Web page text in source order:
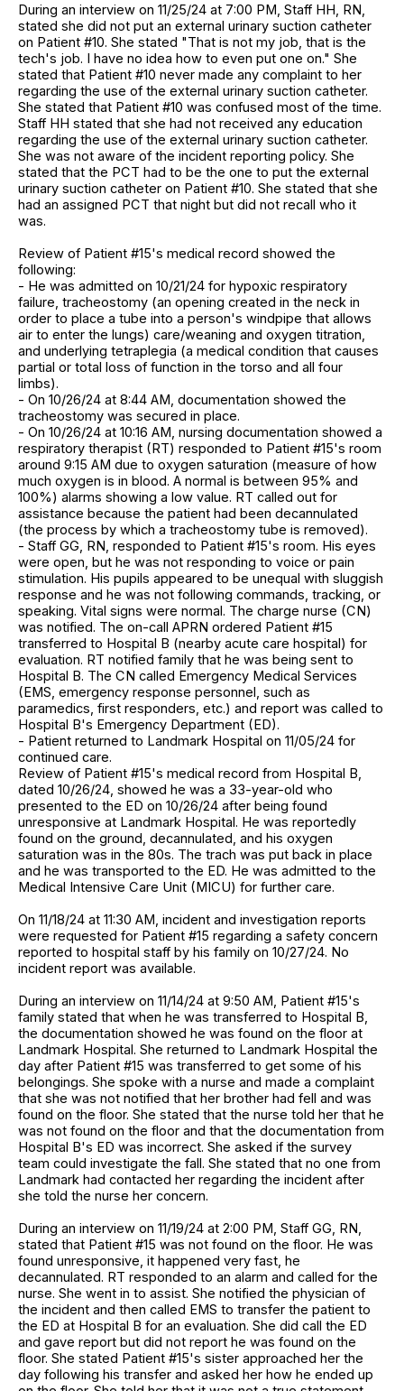
During an interview on 11/25/24 at 7:00 PM, Staff HH, RN,
stated she did not put an external urinary suction catheter
on Patient #10. She stated "That is not my job, that is the
tech's job. I have no idea how to even put one on." She
stated that Patient #10 never made any complaint to her
regarding the use of the external urinary suction catheter.
She stated that Patient #10 was confused most of the time.
Staff HH stated that she had not received any education
regarding the use of the external urinary suction catheter.
She was not aware of the incident reporting policy. She
stated that the PCT had to be the one to put the external
urinary suction catheter on Patient #10. She stated that she
had an assigned PCT that night but did not recall who it
was.
Review of Patient #15's medical record showed the
following:
- He was admitted on 10/21/24 for hypoxic respiratory
failure, tracheostomy (an opening created in the neck in
order to place a tube into a person's windpipe that allows
air to enter the lungs) care/weaning and oxygen titration,
and underlying tetraplegia (a medical condition that causes
partial or total loss of function in the torso and all four
limbs).
- On 10/26/24 at 8:44 AM, documentation showed the
tracheostomy was secured in place.
- On 10/26/24 at 10:16 AM, nursing documentation showed a
respiratory therapist (RT) responded to Patient #15's room
around 9:15 AM due to oxygen saturation (measure of how
much oxygen is in blood. A normal is between 95% and
100%) alarms showing a low value. RT called out for
assistance because the patient had been decannulated
(the process by which a tracheostomy tube is removed).
- Staff GG, RN, responded to Patient #15's room. His eyes
were open, but he was not responding to voice or pain
stimulation. His pupils appeared to be unequal with sluggish
response and he was not following commands, tracking, or
speaking. Vital signs were normal. The charge nurse (CN)
was notified. The on-call APRN ordered Patient #15
transferred to Hospital B (nearby acute care hospital) for
evaluation. RT notified family that he was being sent to
Hospital B. The CN called Emergency Medical Services
(EMS, emergency response personnel, such as
paramedics, first responders, etc.) and report was called to
Hospital B's Emergency Department (ED).
- Patient returned to Landmark Hospital on 11/05/24 for
continued care.
Review of Patient #15's medical record from Hospital B,
dated 10/26/24, showed he was a 33-year-old who
presented to the ED on 10/26/24 after being found
unresponsive at Landmark Hospital. He was reportedly
found on the ground, decannulated, and his oxygen
saturation was in the 80s. The trach was put back in place
and he was transported to the ED. He was admitted to the
Medical Intensive Care Unit (MICU) for further care.
On 11/18/24 at 11:30 AM, incident and investigation reports
were requested for Patient #15 regarding a safety concern
reported to hospital staff by his family on 10/27/24. No
incident report was available.
During an interview on 11/14/24 at 9:50 AM, Patient #15's
family stated that when he was transferred to Hospital B,
the documentation showed he was found on the floor at
Landmark Hospital. She returned to Landmark Hospital the
day after Patient #15 was transferred to get some of his
belongings. She spoke with a nurse and made a complaint
that she was not notified that her brother had fell and was
found on the floor. She stated that the nurse told her that he
was not found on the floor and that the documentation from
Hospital B's ED was incorrect. She asked if the survey
team could investigate the fall. She stated that no one from
Landmark had contacted her regarding the incident after
she told the nurse her concern.
During an interview on 11/19/24 at 2:00 PM, Staff GG, RN,
stated that Patient #15 was not found on the floor. He was
found unresponsive, it happened very fast, he
decannulated. RT responded to an alarm and called for the
nurse. She went in to assist. She notified the physician of
the incident and then called EMS to transfer the patient to
the ED at Hospital B for an evaluation. She did call the ED
and gave report but did not report he was found on the
floor. She stated Patient #15's sister approached her the
day following his transfer and asked her how he ended up